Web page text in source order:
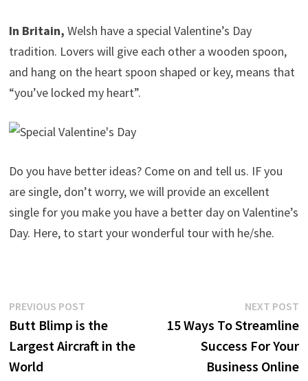
In Britain, Welsh have a special Valentine’s Day
tradition. Lovers will give each other a wooden spoon,
and hang on the heart spoon shaped or key, means that
“you’ve locked my heart”.
Do you have better ideas? Come on and tell us. IF you
are single, don’t worry, we will provide an excellent
single for you make you have a better day on Valentine’s
Day. Here, to start your wonderful tour with he/she.
Post
navigation
PREVIOUS POSTPrevious
post:
Butt Blimp is the
Largest Aircraft in the
World
NEXT POST
15 Ways To Streamline
Success For Your
Business Online